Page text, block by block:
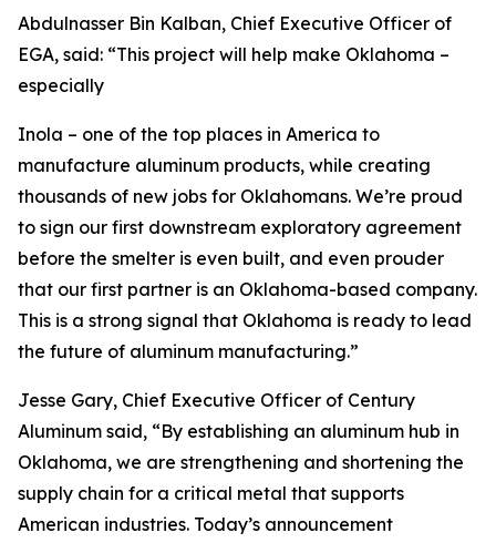
Abdulnasser Bin Kalban, Chief Executive Officer of
EGA, said: “This project will help make Oklahoma –
especially
Inola – one of the top places in America to
manufacture aluminum products, while creating
thousands of new jobs for Oklahomans. We’re proud
to sign our first downstream exploratory agreement
before the smelter is even built, and even prouder
that our first partner is an Oklahoma-based company.
This is a strong signal that Oklahoma is ready to lead
the future of aluminum manufacturing.”
Jesse Gary, Chief Executive Officer of Century
Aluminum said, “By establishing an aluminum hub in
Oklahoma, we are strengthening and shortening the
supply chain for a critical metal that supports
American industries. Today’s announcement